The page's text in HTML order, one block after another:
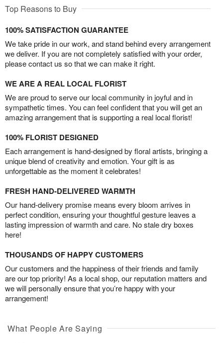
Top Reasons to Buy
100% SATISFACTION GUARANTEE
We take pride in our work, and stand behind every arrangement
we deliver. If you are not completely satisfied with your order,
please contact us so that we can make it right.
WE ARE A REAL LOCAL FLORIST
We are proud to serve our local community in joyful and in
sympathetic times. You can feel confident that you will get an
amazing arrangement that is supporting a real local florist!
100% FLORIST DESIGNED
Each arrangement is hand-designed by floral artists, bringing a
unique blend of creativity and emotion. Your gift is as
unforgettable as the moment it celebrates!
FRESH HAND-DELIVERED WARMTH
Our hand-delivery promise means every bloom arrives in
perfect condition, ensuring your thoughtful gesture leaves a
lasting impression of warmth and care. No stale dry boxes
here!
THOUSANDS OF HAPPY CUSTOMERS
Our customers and the happiness of their friends and family
are our top priority! As a local shop, our reputation matters and
we will personally ensure that you’re happy with your
arrangement!
What People Are Saying